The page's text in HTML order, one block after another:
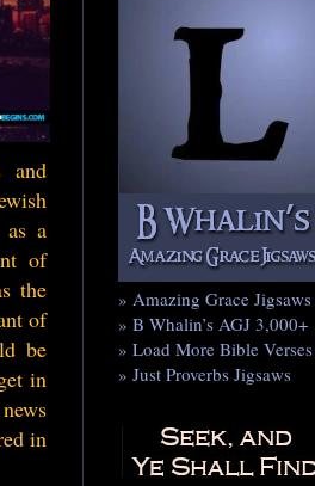
and
a
of
the
of
be
in
in
» Amazing Grace Jigsaws
» B Whalin’s AGJ 3,000+
» Load More Bible Verses
» Just Proverbs Jigsaws